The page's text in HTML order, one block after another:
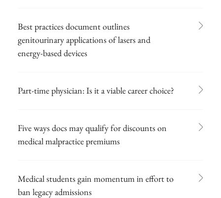
Best practices document outlines
genitourinary applications of lasers and
energy-based devices
Part-time physician: Is it a viable career choice?
Five ways docs may qualify for discounts on
medical malpractice premiums
Medical students gain momentum in effort to
ban legacy admissions